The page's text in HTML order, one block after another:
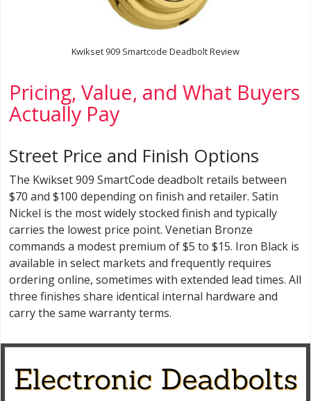
Kwikset 909 Smartcode Deadbolt Review
Pricing, Value, and What Buyers
Actually Pay
Street Price and Finish Options
The Kwikset 909 SmartCode deadbolt retails between
$70 and $100 depending on finish and retailer. Satin
Nickel is the most widely stocked finish and typically
carries the lowest price point. Venetian Bronze
commands a modest premium of $5 to $15. Iron Black is
available in select markets and frequently requires
ordering online, sometimes with extended lead times. All
three finishes share identical internal hardware and
carry the same warranty terms.